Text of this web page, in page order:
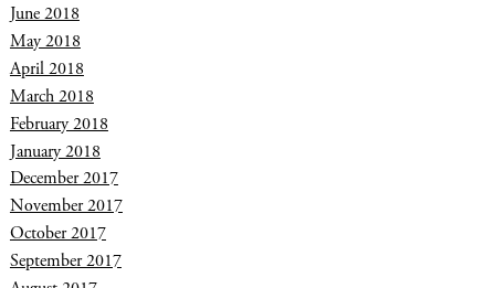
June 2018
May 2018
April 2018
March 2018
February 2018
January 2018
December 2017
November 2017
October 2017
September 2017